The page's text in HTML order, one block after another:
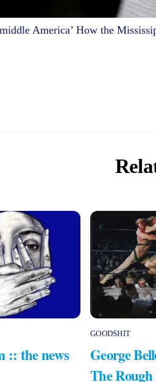
America’ How the
:: the news
GOODSHIT
George
The